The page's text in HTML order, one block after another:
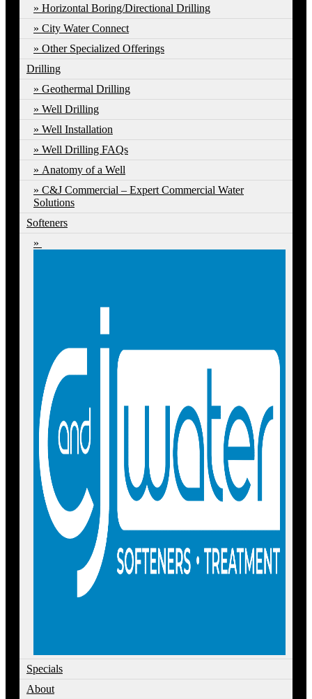
Horizontal Boring/Directional Drilling
City Water Connect
Other Specialized Offerings
Drilling
Geothermal Drilling
Well Drilling
Well Installation
Well Drilling FAQs
Anatomy of a Well
C&J Commercial – Expert Commercial Water
Solutions
Softeners
Specials
About